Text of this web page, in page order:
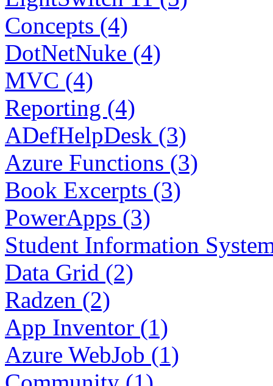
Concepts (4)
DotNetNuke (4)
MVC (4)
Reporting (4)
ADefHelpDesk (3)
Azure Functions (3)
Book Excerpts (3)
PowerApps (3)
Student Information
Data Grid (2)
Radzen (2)
App Inventor (1)
Azure WebJob (1)